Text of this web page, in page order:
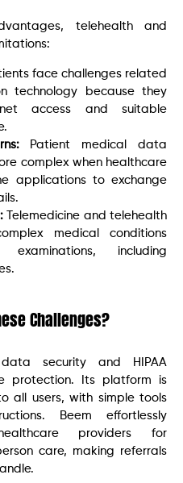
telehealth and
face challenges related
technology because they
access and suitable
Patient medical data
complex when healthcare
applications to exchange
Telemedicine and telehealth
medical conditions
including
Challenges?
security and HIPAA
protection. Its platform is
all users, with simple tools
Beem effortlessly
providers for
care, making referrals